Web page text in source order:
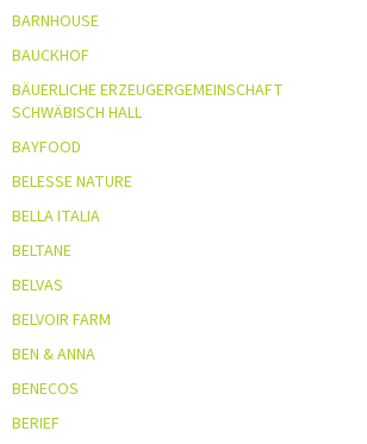
BARNHOUSE
BAUCKHOF
BÄUERLICHE ERZEUGERGEMEINSCHAFT
SCHWÄBISCH HALL
BAYFOOD
BELESSE NATURE
BELLA ITALIA
BELTANE
BELVAS
BELVOIR FARM
BEN & ANNA
BENECOS
BERIEF